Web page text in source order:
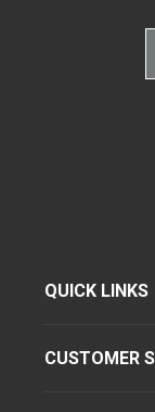
QUICK LINKS
CUSTOMER